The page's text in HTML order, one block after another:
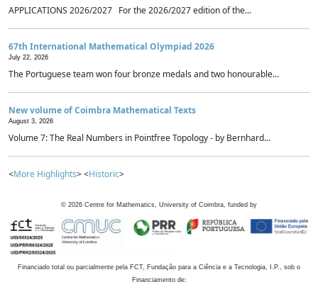
APPLICATIONS 2026/2027 For the 2026/2027 edition of the...
67th International Mathematical Olympiad 2026
July 22, 2026
The Portuguese team won four bronze medals and two honourable...
New volume of Coimbra Mathematical Texts
August 3, 2026
Volume 7: The Real Numbers in Pointfree Topology - by Bernhard...
<More Highlights> <Historic>
© 2026 Centre for Mathematics, University of Coimbra, funded by
Financiado total ou parcialmente pela FCT, Fundação para a Ciência e a Tecnologia, I.P., sob o
Financiamento de: